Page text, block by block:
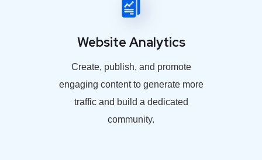
Website Analytics
Create, publish, and promote
engaging content to generate more
traffic and build a dedicated
community.